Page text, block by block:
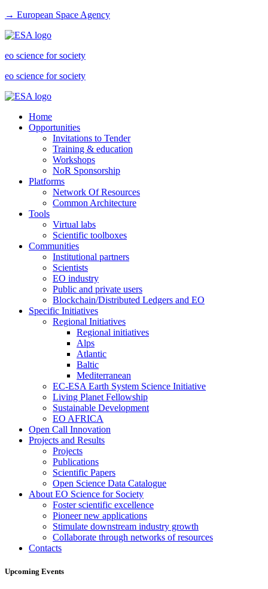
→ European Space Agency
eo science for society
eo science for society
Home
Opportunities
Invitations to Tender
Training & education
Workshops
NoR Sponsorship
Platforms
Network Of Resources
Common Architecture
Tools
Virtual labs
Scientific toolboxes
Communities
Institutional partners
Scientists
EO industry
Public and private users
Blockchain/Distributed Ledgers and EO
Specific Initiatives
Regional Initiatives
Regional initiatives
Alps
Atlantic
Baltic
Mediterranean
EC-ESA Earth System Science Initiative
Living Planet Fellowship
Sustainable Development
EO AFRICA
Open Call Innovation
Projects and Results
Projects
Publications
Scientific Papers
Open Science Data Catalogue
About EO Science for Society
Foster scientific excellence
Pioneer new applications
Stimulate downstream industry growth
Collaborate through networks of resources
Contacts
Upcoming Events